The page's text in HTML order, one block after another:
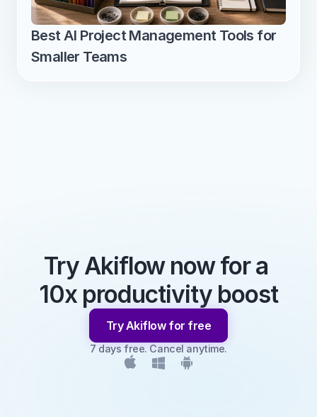
Best AI Project Management Tools for
Smaller Teams
Try Akiflow now for a
10x productivity boost
Try Akiflow for free
7 days free. Cancel anytime.